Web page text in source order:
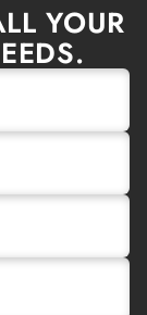
YOUR